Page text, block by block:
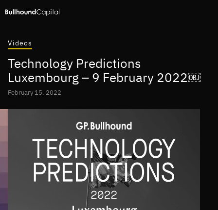
Videos
Technology Predictions
Luxembourg – 9 February 2022￼
February 15, 2022